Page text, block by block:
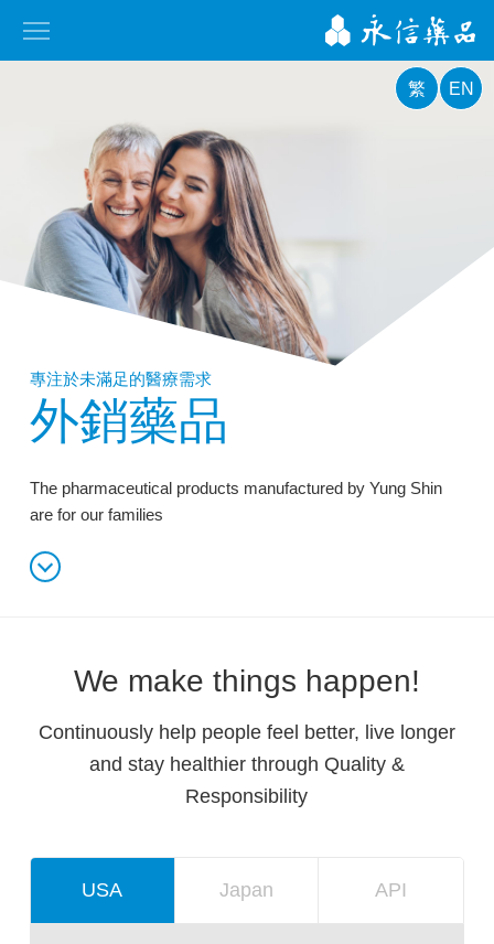
繁 EN
專注於未滿足的醫療需求
外銷藥品
The pharmaceutical products manufactured by Yung Shin
are for our families
We make things happen!
Continuously help people feel better, live longer
and stay healthier through Quality &
Responsibility
USA Japan API